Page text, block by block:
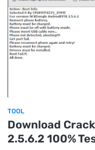
TOOL
Download
2.5.6.2 100%